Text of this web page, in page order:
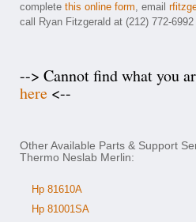
complete this online form, email
call Ryan Fitzgerald at (212) 772-
--> Cannot find what you
here <--
Other Available Parts & Support
Thermo Neslab Merlin:
Hp 81610A
Hp 81001SA